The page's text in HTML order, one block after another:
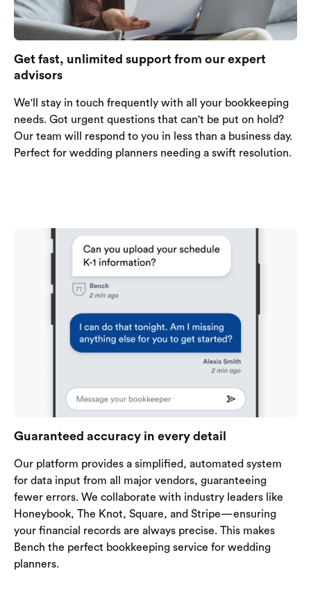
Get fast, unlimited support from our expert
advisors
We'll stay in touch frequently with all your bookkeeping
needs. Got urgent questions that can't be put on hold?
Our team will respond to you in less than a business day.
Perfect for wedding planners needing a swift resolution.
Guaranteed accuracy in every detail
Our platform provides a simplified, automated system
for data input from all major vendors, guaranteeing
fewer errors. We collaborate with industry leaders like
Honeybook, The Knot, Square, and Stripe—ensuring
your financial records are always precise. This makes
Bench the perfect bookkeeping service for wedding
planners.